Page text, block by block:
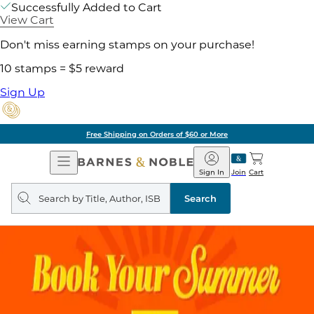
Successfully Added to Cart
View Cart
Don't miss earning stamps on your purchase!
10 stamps = $5 reward
Sign Up
Free Shipping on Orders of $60 or More
Open
Navigation
Barnes
&
Noble
Join
Sign In Cart
Search
query
Search